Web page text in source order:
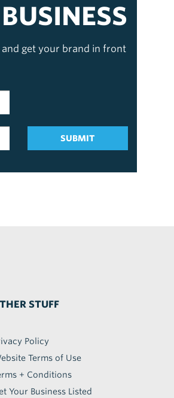
and get your brand in front
SUBMIT
STUFF
Policy
Terms of Use
+ Conditions
Your Business Listed